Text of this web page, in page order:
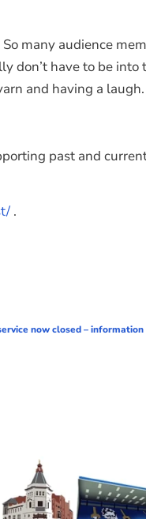
many audience
don’t have to be
and having a laugh.
past and
.